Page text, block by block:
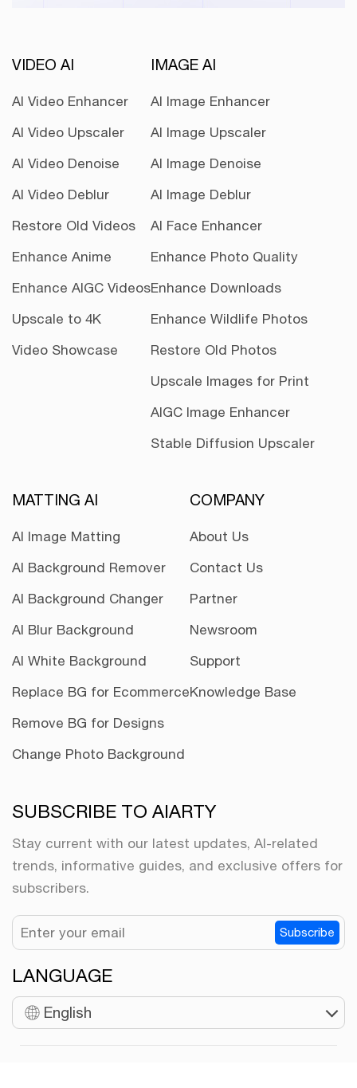
VIDEO AI
AI Video Enhancer
AI Video Upscaler
AI Video Denoise
AI Video Deblur
Restore Old Videos
Enhance Anime
Enhance AIGC Videos
Upscale to 4K
Video Showcase
IMAGE AI
AI Image Enhancer
AI Image Upscaler
AI Image Denoise
AI Image Deblur
AI Face Enhancer
Enhance Photo Quality
Enhance Downloads
Enhance Wildlife Photos
Restore Old Photos
Upscale Images for Print
AIGC Image Enhancer
Stable Diffusion Upscaler
MATTING AI
AI Image Matting
AI Background Remover
AI Background Changer
AI Blur Background
AI White Background
Replace BG for Ecommerce
Remove BG for Designs
Change Photo Background
COMPANY
About Us
Contact Us
Partner
Newsroom
Support
Knowledge Base
SUBSCRIBE TO AIARTY
Stay current with our latest updates, AI-related
trends, informative guides, and exclusive offers for
subscribers.
Subscribe
LANGUAGE
English